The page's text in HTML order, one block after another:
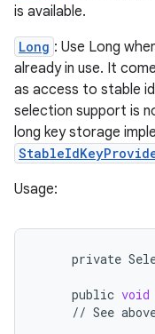
is available.
Long : Use Long
already in use. It
as access to stable
selection support is
long key storage
Usage:
private
public void
// See